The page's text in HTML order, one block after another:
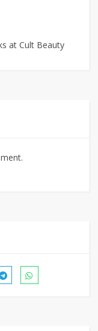
at Cult Beauty